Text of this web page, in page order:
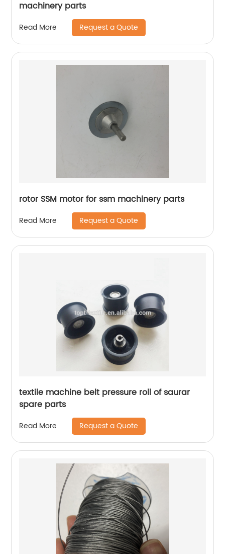
machinery parts
Read More Request a Quote
rotor SSM motor for ssm machinery parts
Read More Request a Quote
textile machine belt pressure roll of saurar
spare parts
Read More Request a Quote